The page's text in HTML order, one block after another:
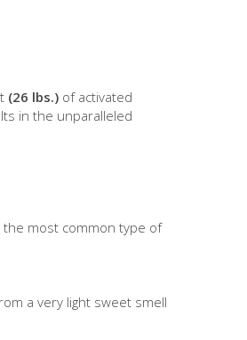
(26 lbs.) of activated
in the unparalleled
the most common type of
a very light sweet smell